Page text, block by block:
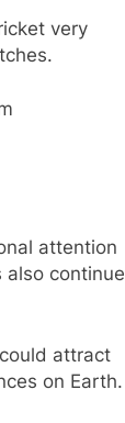
very
attention
also continue
attract
on Earth.